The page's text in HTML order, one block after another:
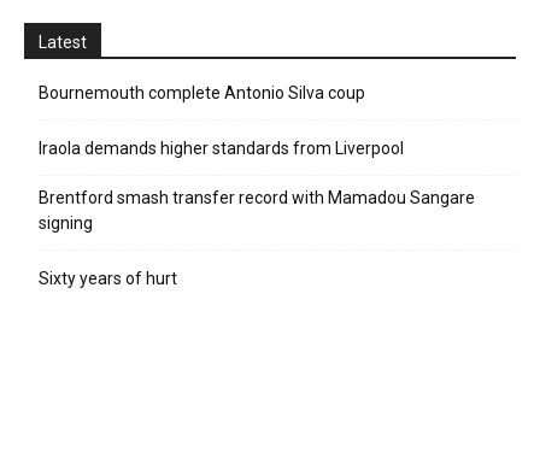
Latest
Bournemouth complete Antonio Silva coup
Iraola demands higher standards from Liverpool
Brentford smash transfer record with Mamadou Sangare
signing
Sixty years of hurt